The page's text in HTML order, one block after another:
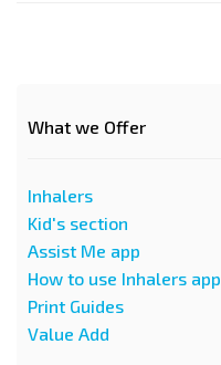
What we Offer
Inhalers
Kid's section
Assist Me app
How to use Inhalers app
Print Guides
Value Add